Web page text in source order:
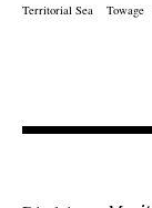
Territorial Sea Towage